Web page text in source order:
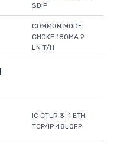
SDIP
COMMON MODE
CHOKE 180MA 2
LN T/H
IC CTLR 3-1 ETH
TCP/IP 48LQFP